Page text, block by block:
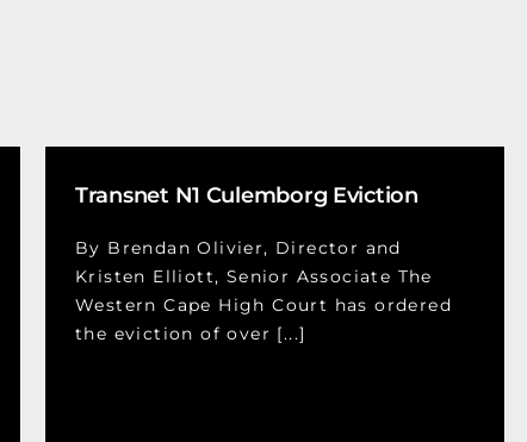
Transnet N1 Culemborg Eviction
By Brendan Olivier, Director and
Kristen Elliott, Senior Associate The
Western Cape High Court has ordered
the eviction of over [...]